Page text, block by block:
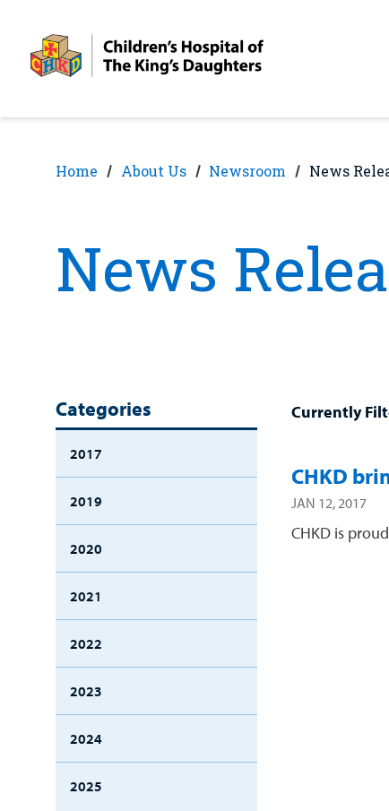
content
Home About Us Newsroom News
News
Categories
2017
2019
2020
2021
2022
2023
2024
2025
Currently
CHKD
JAN 12, 2017
CHKD is